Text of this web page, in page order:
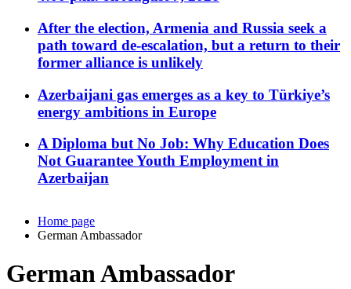
After the election, Armenia and Russia seek a
path toward de-escalation, but a return to their
former alliance is unlikely
Azerbaijani gas emerges as a key to Türkiye’s
energy ambitions in Europe
A Diploma but No Job: Why Education Does
Not Guarantee Youth Employment in
Azerbaijan
Home page
German Ambassador
German Ambassador